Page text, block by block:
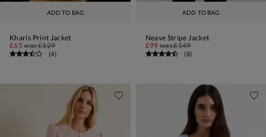
ADD TO BAG
Kharis Print Jacket
£65was£129
(4)
ADD TO BAG
Neave Stripe Jacket
£99 was£149
(8)